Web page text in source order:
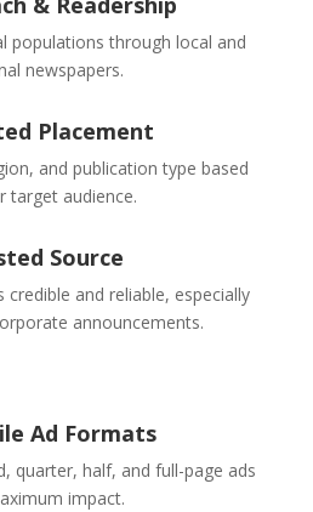
populations through local and
newspapers.
Placement
and publication type based
target audience.
Source
credible and reliable, especially
announcements.
Ad Formats
quarter, half, and full-page ads
impact.